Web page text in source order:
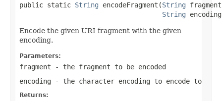
public static String encodeFragment(String
String
Encode the given URI fragment with the given
encoding.
Parameters:
fragment - the fragment to be encoded
encoding - the character encoding to encode to
Returns: